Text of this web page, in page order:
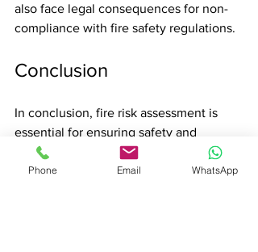
also face legal consequences for non-
compliance with fire safety regulations.
Conclusion
In conclusion, fire risk assessment is
essential for ensuring safety and
compliance with legal obligations in
London. Understanding the regulatory
Phone Email WhatsApp